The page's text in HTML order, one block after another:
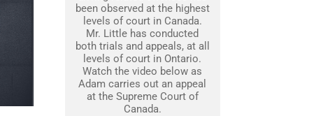
been observed at the highest
levels of court in Canada.
Mr. Little has conducted
both trials and appeals, at all
levels of court in Ontario.
Watch the video below as
Adam carries out an appeal
at the Supreme Court of
Canada.